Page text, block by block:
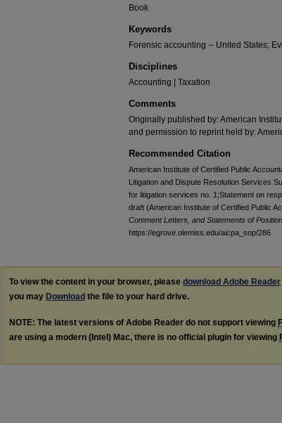
Book
Keywords
Forensic accounting -- United States;
Disciplines
Accounting | Taxation
Comments
Originally published by: American
and permission to reprint held by:
Recommended Citation
American Institute of Certified Public
Litigation and Dispute Resolution Services
for litigation services no. 1;Statement on
draft (American Institute of Certified Public
Comment Letters, and Statements of Position
https://egrove.olemiss.edu/aicpa_sop/286
To view the content in your browser, please download Adobe Reader
you may Download the file to your hard drive.
NOTE: The latest versions of Adobe Reader do not support viewing
are using a modern (Intel) Mac, there is no official plugin for viewing